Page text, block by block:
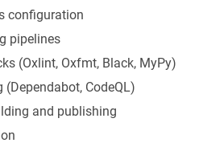
configuration
pipelines
(Oxlint, Oxfmt, Black, MyPy)
CodeQL)
and publishing